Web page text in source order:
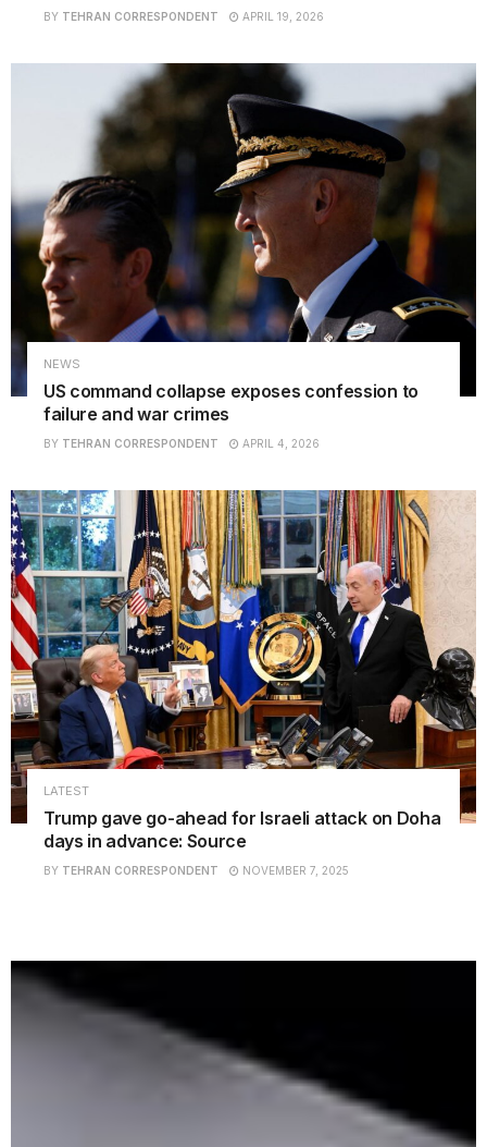
BY TEHRAN CORRESPONDENT APRIL 19, 2026
NEWS
US command collapse exposes confession to
failure and war crimes
BY TEHRAN CORRESPONDENT APRIL 4, 2026
LATEST
Trump gave go-ahead for Israeli attack on Doha
days in advance: Source
BY TEHRAN CORRESPONDENT NOVEMBER 7, 2025